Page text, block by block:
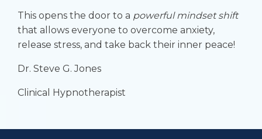
This opens the door to a powerful mindset shift
that allows everyone to overcome anxiety,
release stress, and take back their inner peace!
Dr. Steve G. Jones
Clinical Hypnotherapist